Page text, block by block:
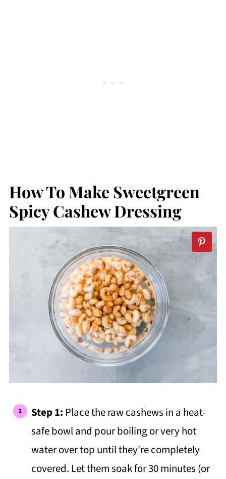
How To Make Sweetgreen
Spicy Cashew Dressing
Step 1: Place the raw cashews in a heat-
safe bowl and pour boiling or very hot
water over top until they're completely
covered. Let them soak for 30 minutes (or